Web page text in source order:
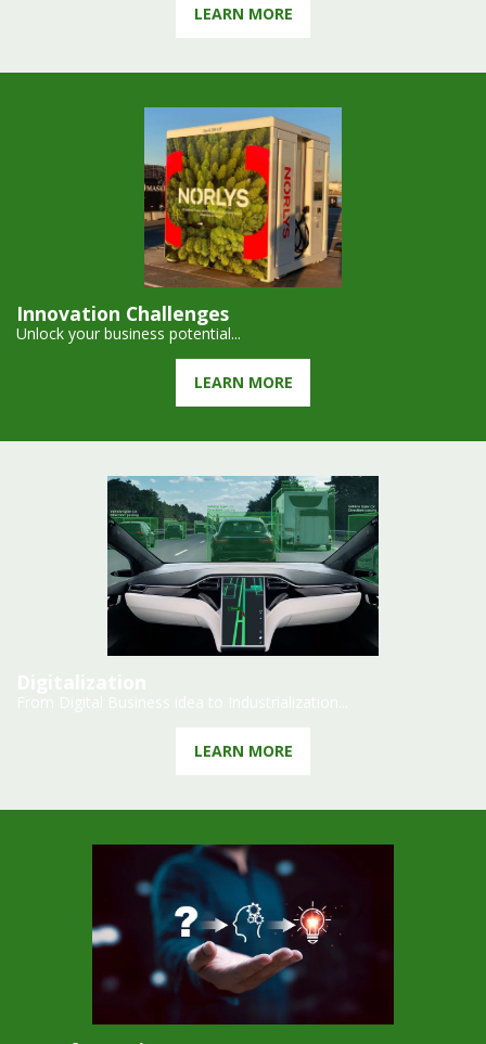
LEARN MORE
Innovation Challenges
Unlock your business potential...
LEARN MORE
LEARN MORE